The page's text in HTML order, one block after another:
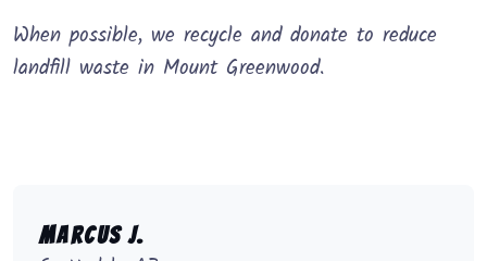
When possible, we recycle and donate to reduce
landfill waste in Mount Greenwood.
Marcus J.